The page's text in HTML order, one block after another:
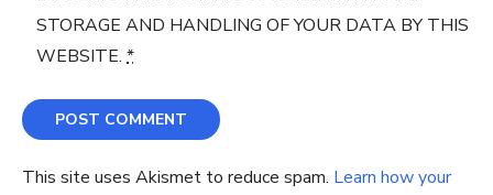
STORAGE AND HANDLING OF YOUR DATA BY THIS
WEBSITE. *
This site uses Akismet to reduce spam. Learn how your